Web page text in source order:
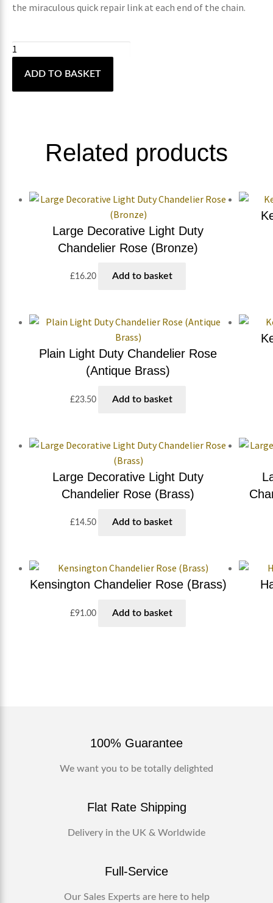
the miraculous quick repair link at each end of the chain.
ADD TO BASKET
Related products
Large Decorative Light Duty
Chandelier Rose (Bronze)
£16.20 Add to basket
Plain Light Duty Chandelier Rose
(Antique Brass)
£23.50 Add to basket
Large Decorative Light Duty
Chandelier Rose (Brass)
£14.50 Add to basket
Kensington Chandelier Rose (Brass)
£91.00 Add to basket
100% Guarantee
We want you to be totally delighted
Flat Rate Shipping
Delivery in the UK & Worldwide
Full-Service
Our Sales Experts are here to help